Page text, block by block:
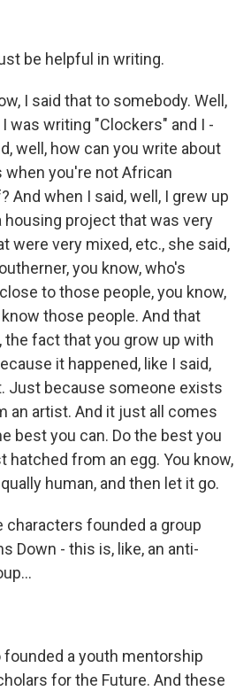
be helpful in writing.
I said that to somebody. Well,
was writing "Clockers" and I -
well, how can you write about
you're not African
And when I said, well, I grew up
housing project that was very
were very mixed, etc., she said,
you know, who's
to those people, you know,
those people. And that
the fact that you grow up with
it happened, like I said,
Just because someone exists
an artist. And it just all comes
best you can. Do the best you
hatched from an egg. You know,
human, and then let it go.
characters founded a group
Down - this is, like, an anti-
founded a youth mentorship
for the Future. And these